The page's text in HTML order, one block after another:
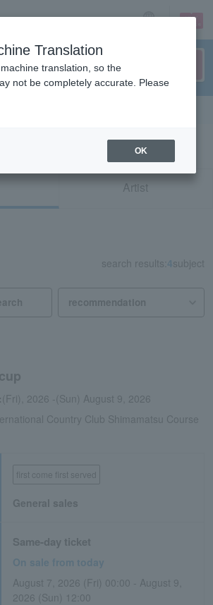
sign up login
for "Golf/Hokkaido"
Artist
search results: 4subject
(Fri), 2026 -(Sun) August 9, 2026
Country Club Shimamatsu Course
first come first served
General sales
Same-day ticket
On sale from today
August 7, 2026 (Fri) 00:00 - August 9,
2026 (Sun) 12:00
Translation
translation, so the
not be completely accurate. Please
OK